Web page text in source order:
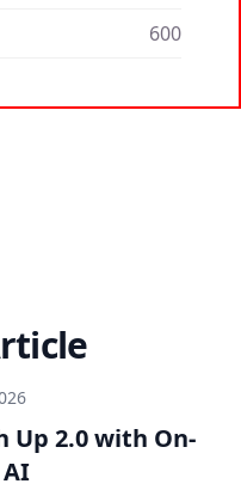
600
Up 2.0 with On-